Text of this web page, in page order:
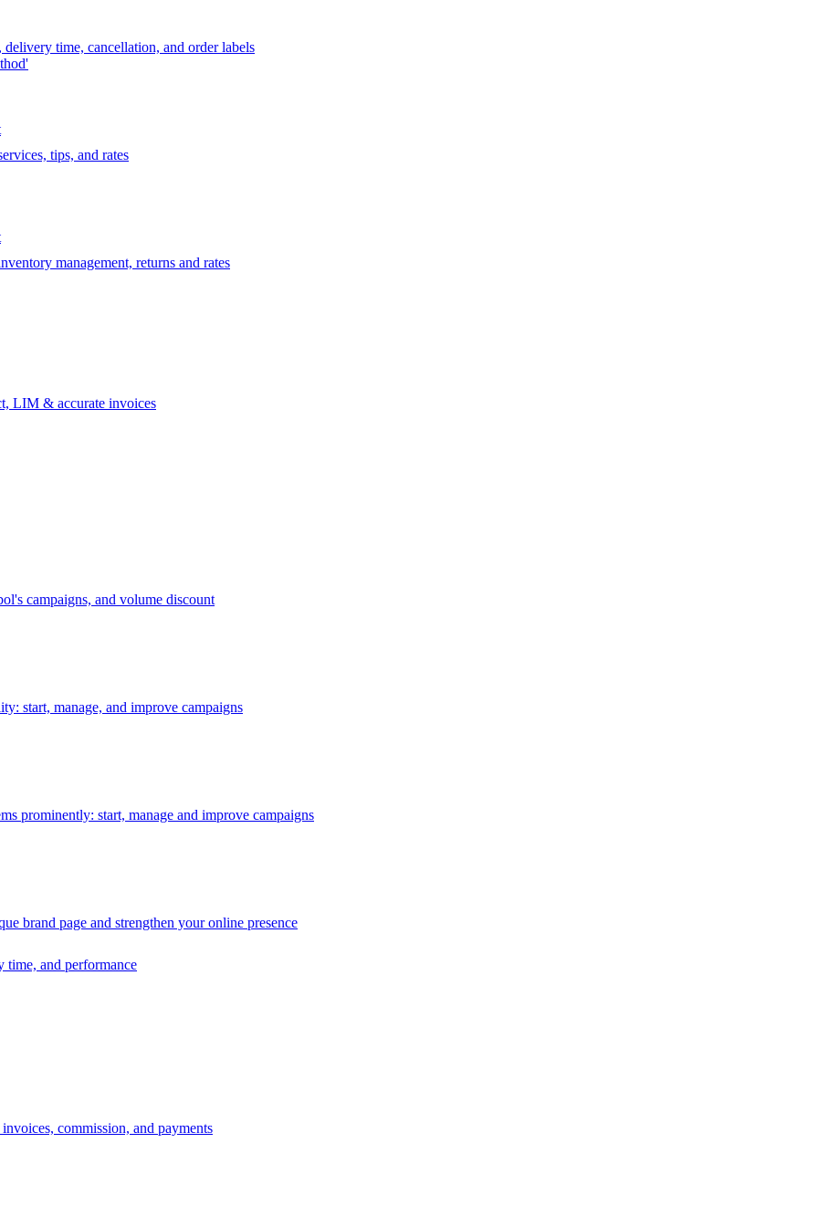
time, cancellation, and order labels
tips, and rates
management, returns and rates
LIM & accurate invoices
campaigns, and volume discount
start, manage, and improve campaigns
prominently: start, manage and improve campaigns
brand page and strengthen your online presence
and performance
commission, and payments